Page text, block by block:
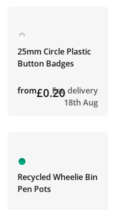
25mm Circle Plastic
Button Badges
from£0.20Est. delivery
18th Aug
Recycled Wheelie Bin
Pen Pots